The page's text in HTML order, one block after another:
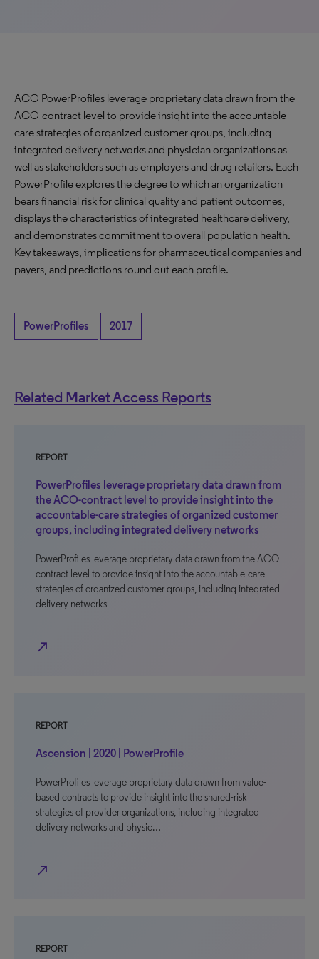
ACO PowerProfiles leverage proprietary data drawn from the
ACO-contract level to provide insight into the accountable-
care strategies of organized customer groups, including
integrated delivery networks and physician organizations as
well as stakeholders such as employers and drug retailers. Each
PowerProfile explores the degree to which an organization
bears financial risk for clinical quality and patient outcomes,
displays the characteristics of integrated healthcare delivery,
and demonstrates commitment to overall population health.
Key takeaways, implications for pharmaceutical companies and
payers, and predictions round out each profile.
PowerProfiles 2017
Related Market Access Reports
REPORT
PowerProfiles leverage proprietary data drawn from
the ACO-contract level to provide insight into the
accountable-care strategies of organized customer
groups, including integrated delivery networks
PowerProfiles leverage proprietary data drawn from the ACO-
contract level to provide insight into the accountable-care
strategies of organized customer groups, including integrated
delivery networks
north_east
REPORT
Ascension | 2020 | PowerProfile
PowerProfiles leverage proprietary data drawn from value-
based contracts to provide insight into the shared-risk
strategies of provider organizations, including integrated
delivery networks and physic…
north_east
REPORT